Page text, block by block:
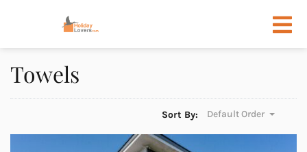
Towels
Sort By: Default Order